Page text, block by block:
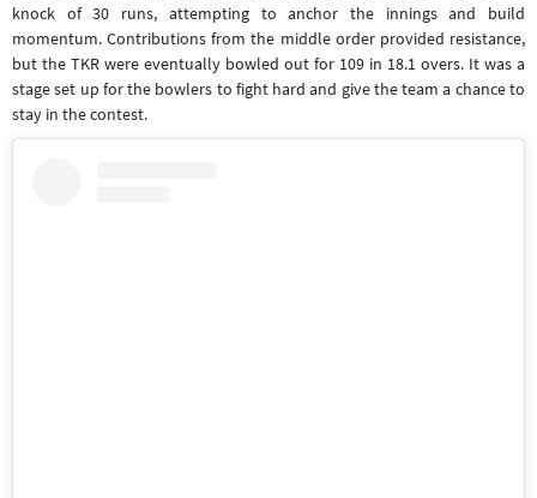
knock of 30 runs, attempting to anchor the innings and build
momentum. Contributions from the middle order provided resistance,
but the TKR were eventually bowled out for 109 in 18.1 overs. It was a
stage set up for the bowlers to fight hard and give the team a chance to
stay in the contest.